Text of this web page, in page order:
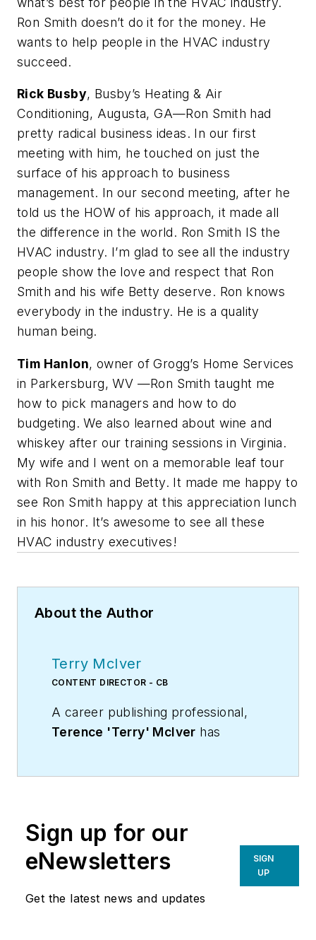
Ron Smith doesn’t do it for the money. He
wants to help people in the HVAC industry
succeed.
Rick Busby, Busby’s Heating & Air
Conditioning, Augusta, GA—Ron Smith had
pretty radical business ideas. In our first
meeting with him, he touched on just the
surface of his approach to business
management. In our second meeting, after he
told us the HOW of his approach, it made all
the difference in the world. Ron Smith IS the
HVAC industry. I’m glad to see all the industry
people show the love and respect that Ron
Smith and his wife Betty deserve. Ron knows
everybody in the industry. He is a quality
human being.
Tim Hanlon, owner of Grogg’s Home Services
in Parkersburg, WV —Ron Smith taught me
how to pick managers and how to do
budgeting. We also learned about wine and
whiskey after our training sessions in Virginia.
My wife and I went on a memorable leaf tour
with Ron Smith and Betty. It made me happy to
see Ron Smith happy at this appreciation lunch
in his honor. It’s awesome to see all these
HVAC industry executives!
About the Author
Terry McIver
CONTENT DIRECTOR - CB
A career publishing professional,
Terence 'Terry' McIver has
communications for a major U.S.
corporation.He joined the staff of
Contracting Business magazine in
Sign up for our
eNewsletters
Get the latest news and updates
SIGN
UP